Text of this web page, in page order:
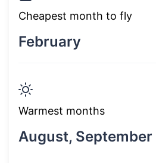
Cheapest month to fly
February
Warmest months
August, September